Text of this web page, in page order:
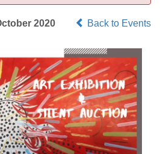
Back to Events
2020